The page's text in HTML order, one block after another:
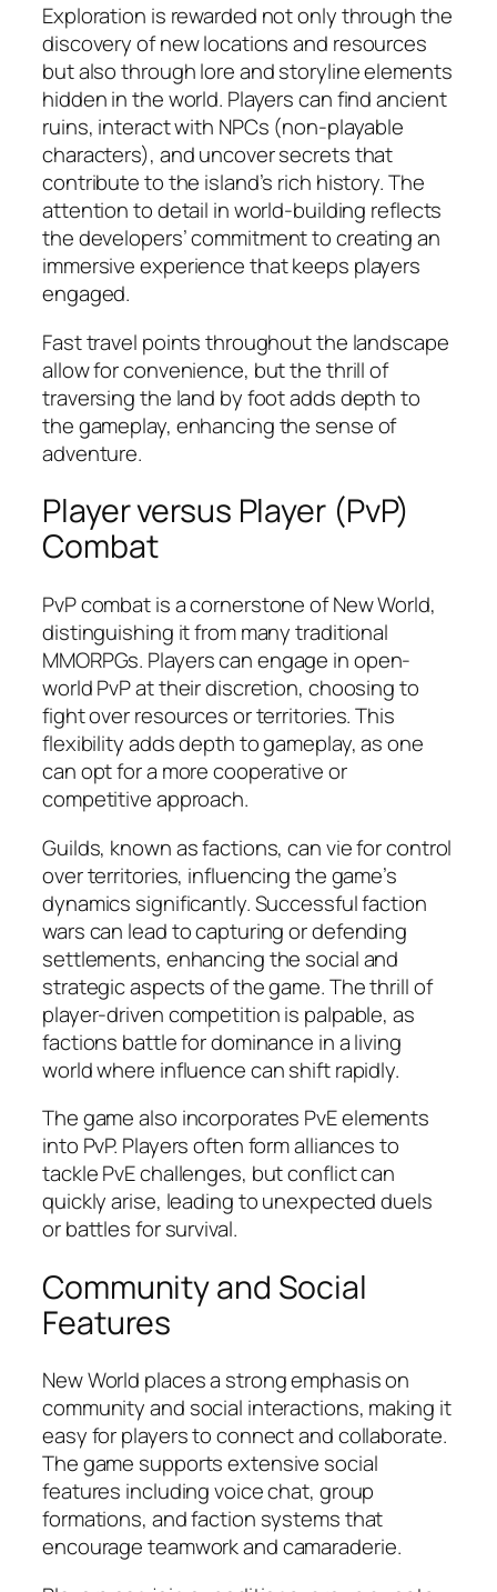
Exploration is rewarded not only through the
discovery of new locations and resources
but also through lore and storyline elements
hidden in the world. Players can find ancient
ruins, interact with NPCs (non-playable
characters), and uncover secrets that
contribute to the island’s rich history. The
attention to detail in world-building reflects
the developers’ commitment to creating an
immersive experience that keeps players
engaged.
Fast travel points throughout the landscape
allow for convenience, but the thrill of
traversing the land by foot adds depth to
the gameplay, enhancing the sense of
adventure.
Player versus Player (PvP)
Combat
PvP combat is a cornerstone of New World,
distinguishing it from many traditional
MMORPGs. Players can engage in open-
world PvP at their discretion, choosing to
fight over resources or territories. This
flexibility adds depth to gameplay, as one
can opt for a more cooperative or
competitive approach.
Guilds, known as factions, can vie for control
over territories, influencing the game’s
dynamics significantly. Successful faction
wars can lead to capturing or defending
settlements, enhancing the social and
strategic aspects of the game. The thrill of
player-driven competition is palpable, as
factions battle for dominance in a living
world where influence can shift rapidly.
The game also incorporates PvE elements
into PvP. Players often form alliances to
tackle PvE challenges, but conflict can
quickly arise, leading to unexpected duels
or battles for survival.
Community and Social
Features
New World places a strong emphasis on
community and social interactions, making it
easy for players to connect and collaborate.
The game supports extensive social
features including voice chat, group
formations, and faction systems that
encourage teamwork and camaraderie.